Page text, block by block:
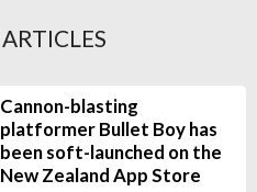
ARTICLES
Cannon-blasting
platformer Bullet Boy has
been soft-launched on the
New Zealand App Store